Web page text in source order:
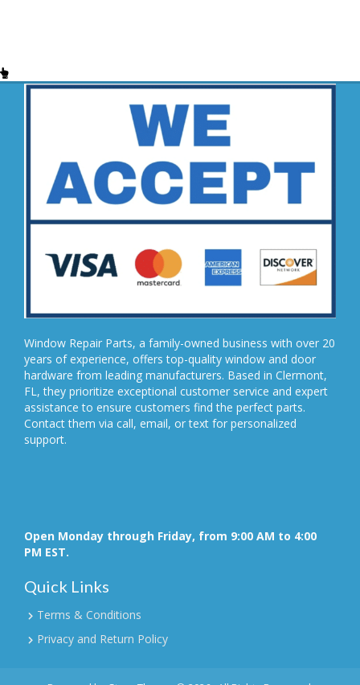
Window Repair Parts, a family-owned business with over 20
years of experience, offers top-quality window and door
hardware from leading manufacturers. Based in Clermont,
FL, they prioritize exceptional customer service and expert
assistance to ensure customers find the perfect parts.
Contact them via call, email, or text for personalized
support.
Open Monday through Friday, from 9:00 AM to 4:00
PM EST.
Quick Links
Terms & Conditions
Privacy and Return Policy